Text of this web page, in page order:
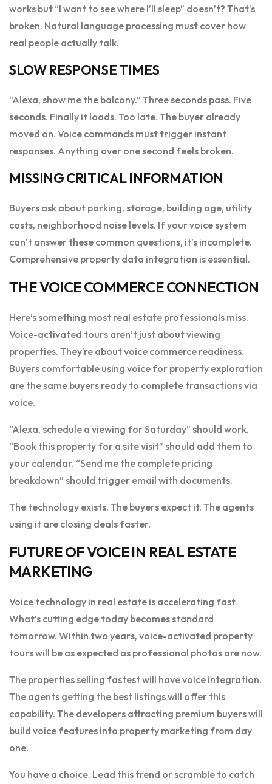
works but “I want to see where I’ll sleep” doesn’t? That’s
broken. Natural language processing must cover how
real people actually talk.
SLOW RESPONSE TIMES
“Alexa, show me the balcony.” Three seconds pass. Five
seconds. Finally it loads. Too late. The buyer already
moved on. Voice commands must trigger instant
responses. Anything over one second feels broken.
MISSING CRITICAL INFORMATION
Buyers ask about parking, storage, building age, utility
costs, neighborhood noise levels. If your voice system
can’t answer these common questions, it’s incomplete.
Comprehensive property data integration is essential.
THE VOICE COMMERCE CONNECTION
Here’s something most real estate professionals miss.
Voice-activated tours aren’t just about viewing
properties. They’re about voice commerce readiness.
Buyers comfortable using voice for property exploration
are the same buyers ready to complete transactions via
voice.
“Alexa, schedule a viewing for Saturday” should work.
“Book this property for a site visit” should add them to
your calendar. “Send me the complete pricing
breakdown” should trigger email with documents.
The technology exists. The buyers expect it. The agents
using it are closing deals faster.
FUTURE OF VOICE IN REAL ESTATE
MARKETING
Voice technology in real estate is accelerating fast.
What’s cutting edge today becomes standard
tomorrow. Within two years, voice-activated property
tours will be as expected as professional photos are now.
The properties selling fastest will have voice integration.
The agents getting the best listings will offer this
capability. The developers attracting premium buyers will
build voice features into property marketing from day
one.
You have a choice. Lead this trend or scramble to catch